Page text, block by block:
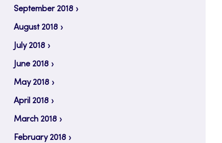
September 2018
August 2018
July 2018
June 2018
May 2018
April 2018
March 2018
February 2018